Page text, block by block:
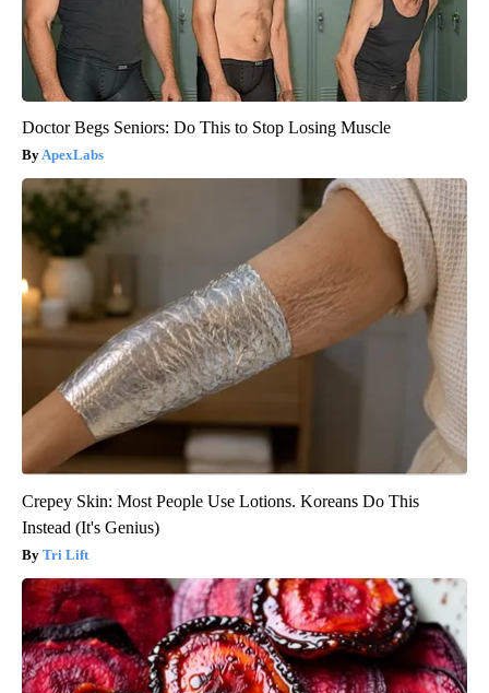
Doctor Begs Seniors: Do This to Stop Losing Muscle
ApexLabs
Crepey Skin: Most People Use Lotions. Koreans Do This
Instead (It's Genius)
Tri Lift